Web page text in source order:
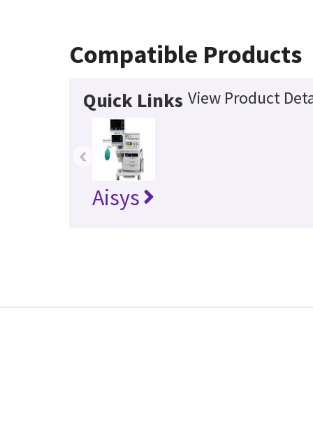
Compatible Products
Quick Links View Product
Aisys
‹